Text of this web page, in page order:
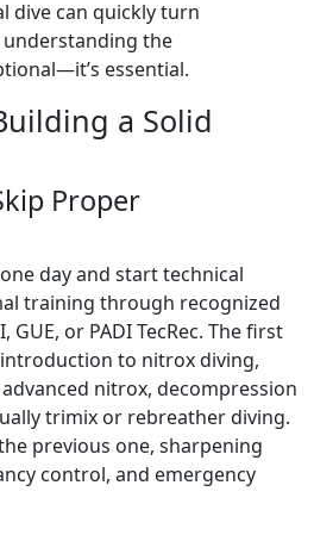
dive can quickly turn
understanding the
essential.
a Solid
Proper
day and start technical
training through recognized
GUE, or PADI TecRec. The first
to nitrox diving,
nitrox, decompression
trimix or rebreather diving.
previous one, sharpening
control, and emergency